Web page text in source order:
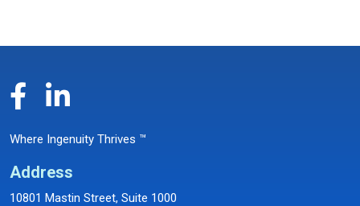
Where Ingenuity Thrives ™
Address
10801 Mastin Street, Suite 1000